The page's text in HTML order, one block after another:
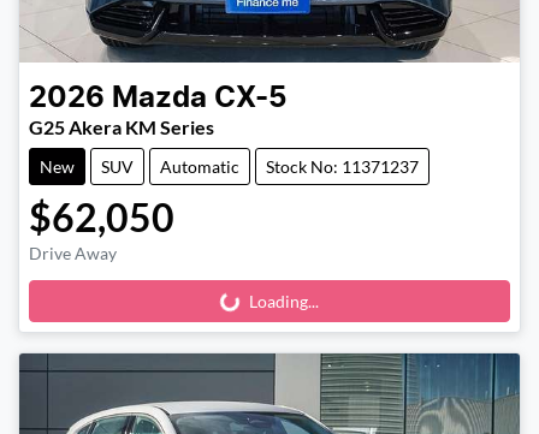
2026 Mazda CX-5
G25 Akera KM Series
New SUV Automatic Stock No: 11371237
$62,050
Drive Away
Loading... Loading...